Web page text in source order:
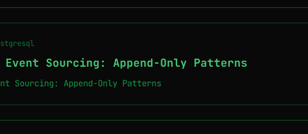
Event Sourcing: Append-Only Patterns
Sourcing: Append-Only Patterns